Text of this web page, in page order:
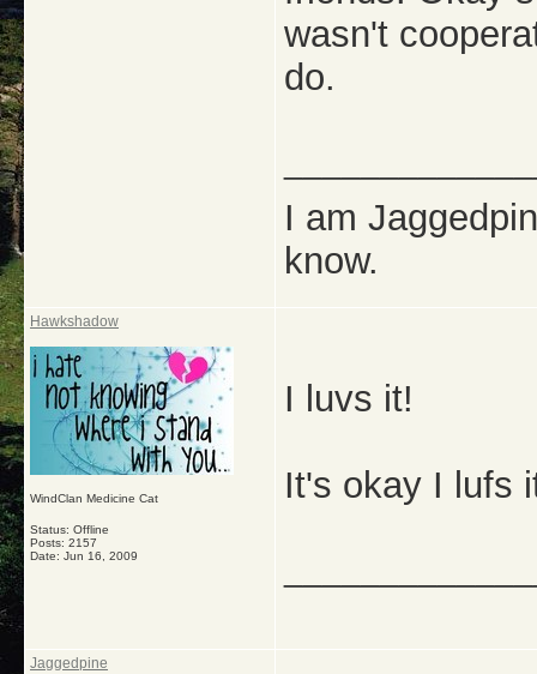
wasn't
do.
I am
know.
Hawkshadow
WindClan Medicine Cat
Status: Offline
Posts: 2157
Date: Jun 16, 2009
I luvs it!
It's okay I lufs
Jaggedpine